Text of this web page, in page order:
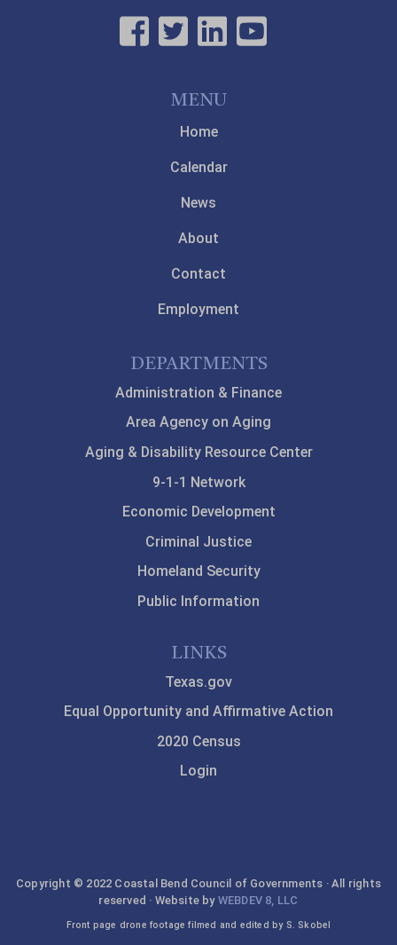
MENU
Home
Calendar
News
About
Contact
Employment
DEPARTMENTS
Administration & Finance
Area Agency on Aging
Aging & Disability Resource Center
9-1-1 Network
Economic Development
Criminal Justice
Homeland Security
Public Information
LINKS
Texas.gov
Equal Opportunity and Affirmative Action
2020 Census
Login
Copyright © 2022 Coastal Bend Council of Governments · All rights
reserved · Website by WEBDEV 8, LLC
Front page drone footage filmed and edited by S. Skobel